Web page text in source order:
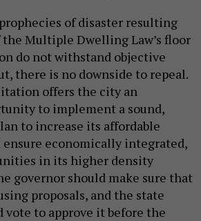
of disaster resulting
Multiple Dwelling Law’s floor
do not withstand objective
there is no downside to repeal.
offers the city an
to implement a sound,
to increase its affordable
ensure economically integrated,
in its higher density
governor should make sure that
proposals, and the state
vote to approve it before the